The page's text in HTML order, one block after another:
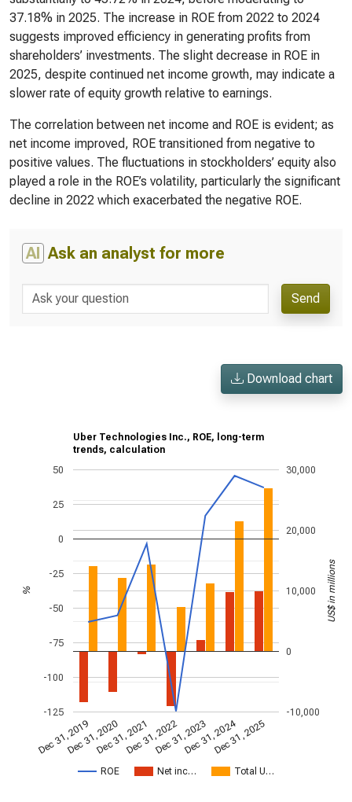
37.18% in 2025. The increase in ROE from 2022 to 2024
suggests improved efficiency in generating profits from
shareholders’ investments. The slight decrease in ROE in
2025, despite continued net income growth, may indicate a
slower rate of equity growth relative to earnings.
The correlation between net income and ROE is evident; as
net income improved, ROE transitioned from negative to
positive values. The fluctuations in stockholders’ equity also
played a role in the ROE’s volatility, particularly the significant
decline in 2022 which exacerbated the negative ROE.
AI Ask an analyst for more
Send
Download chart
Uber Technologies Inc., ROE, long-term
trends, calculation
ROE Net inc… Total U…
Dec 31, 2019Dec 31, 2020Dec 31, 2021Dec 31, 2022Dec 31, 2023Dec 31, 2024Dec 31, 2025
-125
-100
-75
-50
-25
0
25
50
-10,000
0
10,000
20,000
30,000
% US$ in millions